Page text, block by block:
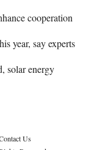
cooperation
year, say experts
solar energy
Us